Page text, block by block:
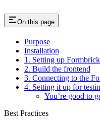
On this page
Purpose
Installation
1. Setting up
2. Build the frontend
3. Connecting to the
4. Setting it up for
You’re good to
Best Practices